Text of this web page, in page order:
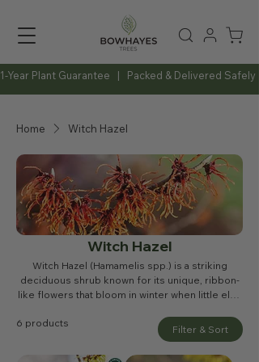
1-Year Plant Guarantee   |   Packed & Delivered
Home Witch Hazel
Witch Hazel
Witch Hazel (Hamamelis spp.) is a striking
deciduous shrub known for its unique, ribbon-
like flowers that bloom in winter when little else
orange, and red, these fragrant blossoms
provide a welcome burst of brightness in the
colder months. With its attractive autumn foliage
6 products
Filter & Sort